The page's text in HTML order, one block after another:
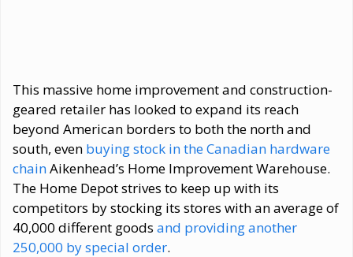
This massive home improvement and construction-
geared retailer has looked to expand its reach
beyond American borders to both the north and
south, even buying stock in the Canadian hardware
chainAikenhead’s Home Improvement Warehouse.
The Home Depot strives to keep up with its
competitors by stocking its stores with an average of
40,000 different goods and providing another
250,000 by special order.